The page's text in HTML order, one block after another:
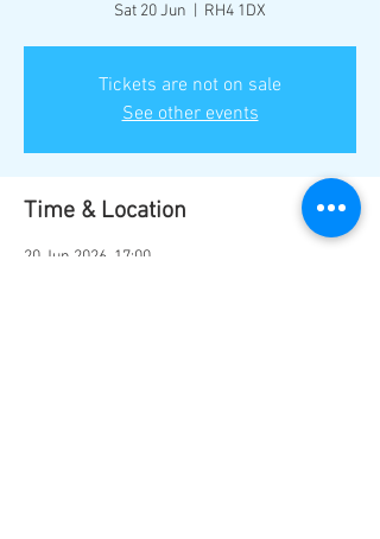
Sat 20 Jun RH4 1DX
Tickets are not on sale
See other events
Time & Location
20 Jun 2026, 17:00